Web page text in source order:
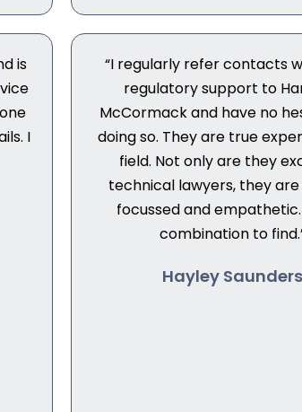
is
I
“I regularly refer contacts
regulatory support to
McCormack and have no
doing so. They are true
field. Not only are they
technical lawyers, they
focussed and
combination to
Hayley Saunders